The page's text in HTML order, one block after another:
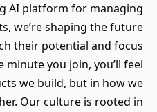
AI platform for managing
we’re shaping the future
their potential and focus
you join, you’ll feel
we build, but in how we
Our culture is rooted in